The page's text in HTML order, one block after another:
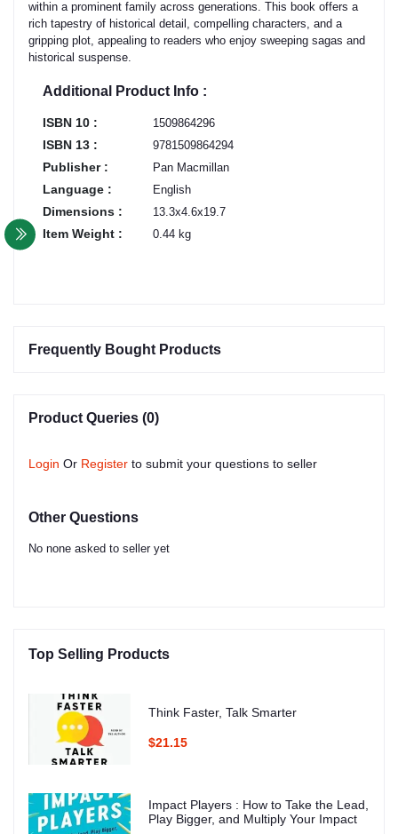
within a prominent family across generations. This book offers a
rich tapestry of historical detail, compelling characters, and a
gripping plot, appealing to readers who enjoy sweeping sagas and
historical suspense.
Additional Product Info :
ISBN 10 : 1509864296
ISBN 13 : 9781509864294
Publisher : Pan Macmillan
Language : English
Dimensions : 13.3x4.6x19.7
Item Weight : 0.44 kg
Frequently Bought Products
Product Queries (0)
Login Or Register to submit your questions to seller
Other Questions
No none asked to seller yet
Top Selling Products
Think Faster, Talk Smarter
$21.15
Impact Players : How to Take the Lead,
Play Bigger, and Multiply Your Impact